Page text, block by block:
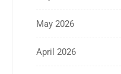
May 2026
April 2026